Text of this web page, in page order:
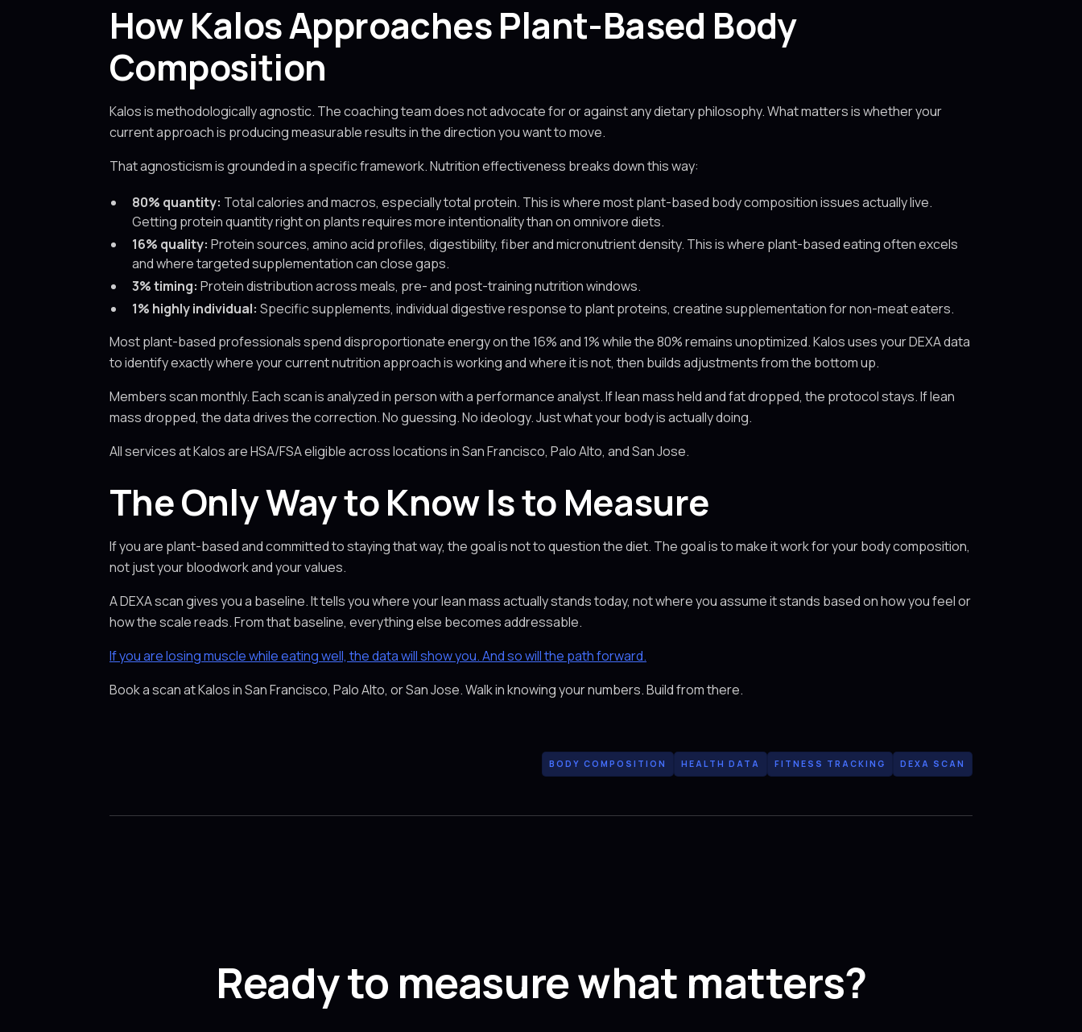
How Kalos Approaches Plant-Based Body
Composition
Kalos is methodologically agnostic. The coaching team does not advocate for or against any dietary philosophy. What matters is whether your
current approach is producing measurable results in the direction you want to move.
That agnosticism is grounded in a specific framework. Nutrition effectiveness breaks down this way:
80% quantity: Total calories and macros, especially total protein. This is where most plant-based body composition issues actually live.
Getting protein quantity right on plants requires more intentionality than on omnivore diets.
16% quality: Protein sources, amino acid profiles, digestibility, fiber and micronutrient density. This is where plant-based eating often excels
and where targeted supplementation can close gaps.
3% timing: Protein distribution across meals, pre- and post-training nutrition windows.
1% highly individual: Specific supplements, individual digestive response to plant proteins, creatine supplementation for non-meat eaters.
Most plant-based professionals spend disproportionate energy on the 16% and 1% while the 80% remains unoptimized. Kalos uses your DEXA data
to identify exactly where your current nutrition approach is working and where it is not, then builds adjustments from the bottom up.
Members scan monthly. Each scan is analyzed in person with a performance analyst. If lean mass held and fat dropped, the protocol stays. If lean
mass dropped, the data drives the correction. No guessing. No ideology. Just what your body is actually doing.
All services at Kalos are HSA/FSA eligible across locations in San Francisco, Palo Alto, and San Jose.
The Only Way to Know Is to Measure
If you are plant-based and committed to staying that way, the goal is not to question the diet. The goal is to make it work for your body composition,
not just your bloodwork and your values.
A DEXA scan gives you a baseline. It tells you where your lean mass actually stands today, not where you assume it stands based on how you feel or
how the scale reads. From that baseline, everything else becomes addressable.
If you are losing muscle while eating well, the data will show you. And so will the path forward.
Book a scan at Kalos in San Francisco, Palo Alto, or San Jose. Walk in knowing your numbers. Build from there.
BODY COMPOSITION HEALTH DATA FITNESS TRACKING DEXA SCAN
Ready to measure what matters?